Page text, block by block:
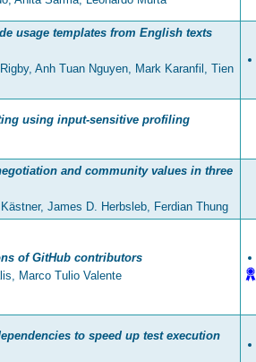
usage templates from English texts
Anh Tuan Nguyen, Mark Karanfil, Tien
using input-sensitive profiling
and community values in three
James D. Herbsleb, Ferdian Thung
of GitHub contributors
Marco Tulio Valente
to speed up test execution